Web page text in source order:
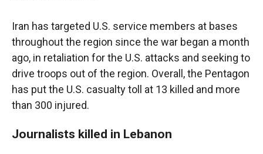
Iran has targeted U.S. service members at bases
throughout the region since the war began a month
ago, in retaliation for the U.S. attacks and seeking to
drive troops out of the region. Overall, the Pentagon
has put the U.S. casualty toll at 13 killed and more
than 300 injured.
Journalists killed in Lebanon